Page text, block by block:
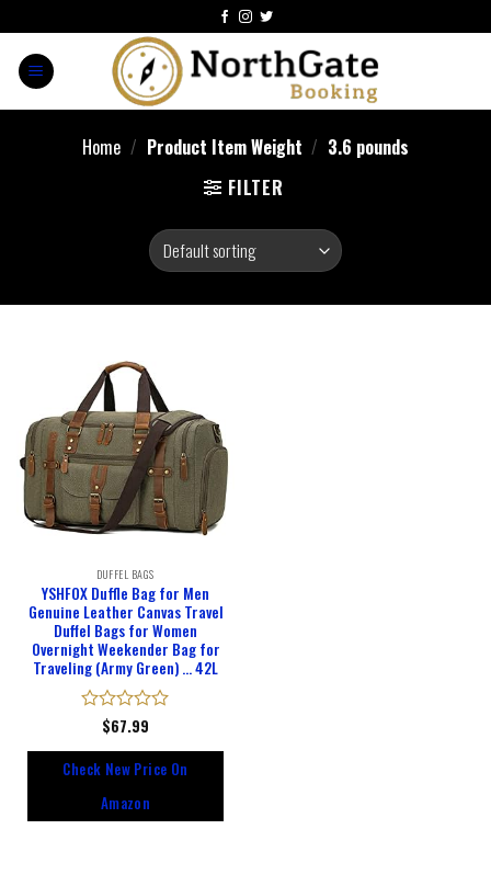
Home / Product Item Weight / 3.6 pounds
FILTER
DUFFEL BAGS
YSHFOX Duffle Bag for Men
Genuine Leather Canvas Travel
Duffel Bags for Women
Overnight Weekender Bag for
Traveling (Army Green) … 42L
Rated
of
$67.99
Check New Price On
Amazon